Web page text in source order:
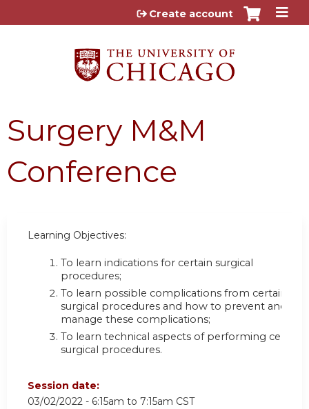
Jump to content
Create account
Surgery M&M
Conference
Learning Objectives:
To learn indications for certain surgical
procedures;
To learn possible complications from certain
surgical procedures and how to prevent and
manage these complications;
To learn technical aspects of performing certain
surgical procedures.
Session date:
03/02/2022 - 6:15am to 7:15am CST